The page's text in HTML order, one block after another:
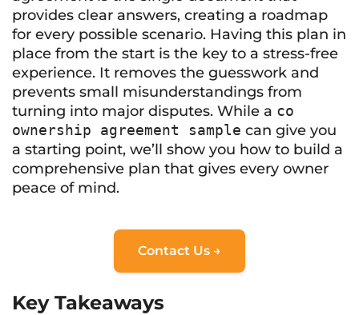
provides clear answers, creating a roadmap
for every possible scenario. Having this plan in
place from the start is the key to a stress-free
experience. It removes the guesswork and
prevents small misunderstandings from
turning into major disputes. While a co
ownership agreement sample can give you
a starting point, we’ll show you how to build a
comprehensive plan that gives every owner
peace of mind.
Contact Us →
Key Takeaways